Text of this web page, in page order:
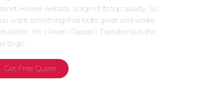
Howell website, a sign of its top quality. So,
want something that looks great and works
better, H9 | Pearl-Glazed | Transitional is the
to go.
Get Free Quote